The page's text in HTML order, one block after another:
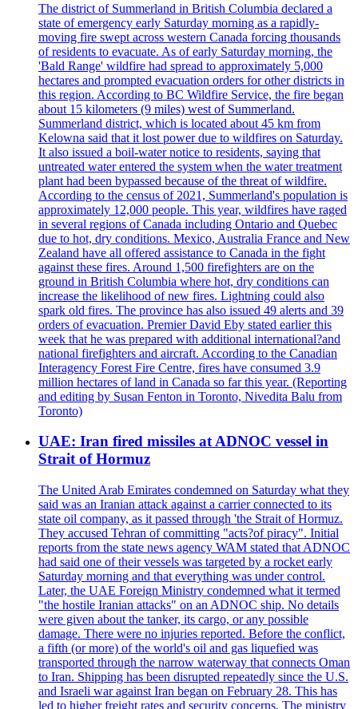
The district of Summerland in British Columbia declared a
state of emergency early Saturday morning as a rapidly-
moving fire swept across western Canada forcing thousands
of residents to evacuate. As of early Saturday morning, the
'Bald Range' wildfire had spread to approximately 5,000
hectares and prompted evacuation orders for other districts in
this region. According to BC Wildfire Service, the fire began
about 15 kilometers (9 miles) west of Summerland.
Summerland district, which is located about 45 km from
Kelowna said that it lost power due to wildfires on Saturday.
It also issued a boil-water notice to residents, saying that
untreated water entered the system when the water treatment
plant had been bypassed because of the threat of wildfire.
According to the census of 2021, Summerland's population is
approximately 12,000 people. This year, wildfires have raged
in several regions of Canada including Ontario and Quebec
due to hot, dry conditions. Mexico, Australia France and New
Zealand have all offered assistance to Canada in the fight
against these fires. Around 1,500 firefighters are on the
ground in British Columbia where hot, dry conditions can
increase the likelihood of new fires. Lightning could also
spark old fires. The province has also issued 49 alerts and 39
orders of evacuation. Premier David Eby stated earlier this
week that he was prepared with additional international?and
national firefighters and aircraft. According to the Canadian
Interagency Forest Fire Centre, fires have consumed 3.9
million hectares of land in Canada so far this year. (Reporting
and editing by Susan Fenton in Toronto, Nivedita Balu from
Toronto)
UAE: Iran fired missiles at ADNOC vessel in
Strait of Hormuz
The United Arab Emirates condemned on Saturday what they
said was an Iranian attack against a carrier connected to its
state oil company, as it passed through 'the Strait of Hormuz.
They accused Tehran of committing "acts?of piracy". Initial
reports from the state news agency WAM stated that ADNOC
had said one of their vessels was targeted by a rocket early
Saturday morning and that everything was under control.
Later, the UAE Foreign Ministry condemned what it termed
"the hostile Iranian attacks" on an ADNOC ship. No details
were given about the tanker, its cargo, or any possible
damage. There were no injuries reported. Before the conflict,
a fifth (or more) of the world's oil and gas liquefied was
transported through the narrow waterway that connects Oman
to Iran. Shipping has been disrupted repeatedly since the U.S.
and Israeli war against Iran began on February 28. This has
led to higher freight rates and security concerns. The ministry